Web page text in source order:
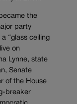
the
party
“glass ceiling
on
Lynne, state
Senate
of the House
breaker